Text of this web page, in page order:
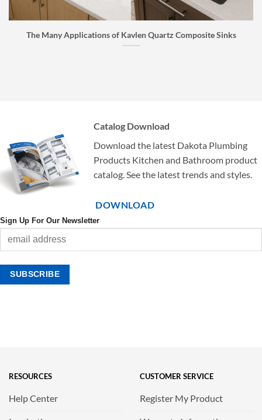
The Many Applications of Kavlen Quartz Composite Sinks
Catalog Download
Download the latest Dakota Plumbing
Products Kitchen and Bathroom product
catalog. See the latest trends and styles.
DOWNLOAD
Sign Up For Our Newsletter
RESOURCES
Help Center
CUSTOMER SERVICE
Register My Product